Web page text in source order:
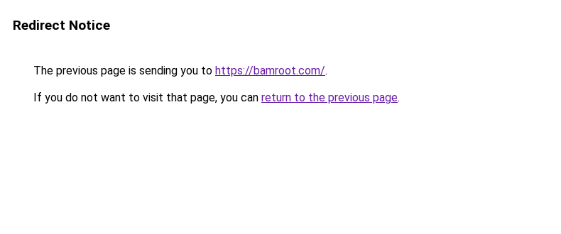
Redirect Notice
The previous page is sending you to https://bamroot.com/.
If you do not want to visit that page, you can return to the previous page.